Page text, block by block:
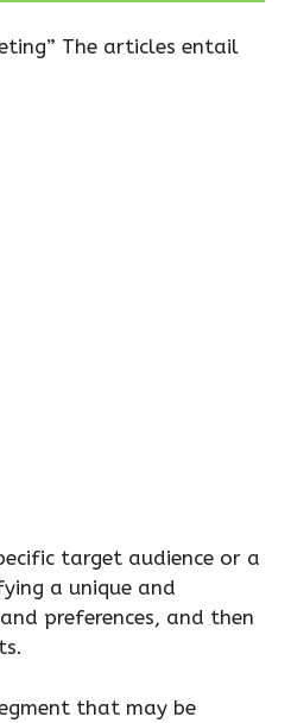
The articles entail
target audience or a
a unique and
preferences, and then
that may be